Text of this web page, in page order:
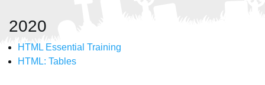
2020
HTML Essential Training
HTML: Tables